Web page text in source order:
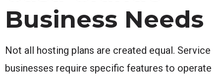
Business Needs
Not all hosting plans are created equal. Service
businesses require specific features to operate